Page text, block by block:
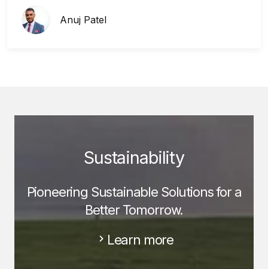
Anuj Patel
Sustainability
Pioneering Sustainable Solutions for a
Better Tomorrow.
Learn more